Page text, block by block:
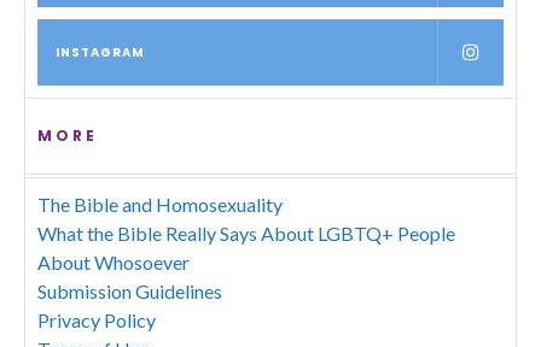
INSTAGRAM
MORE
The Bible and Homosexuality
What the Bible Really Says About LGBTQ+ People
About Whosoever
Submission Guidelines
Privacy Policy